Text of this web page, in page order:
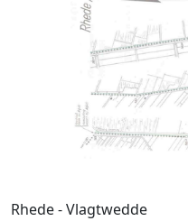
Rhede - Vlagtwedde